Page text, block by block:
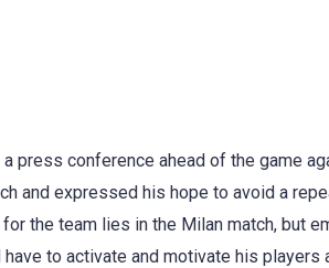
a press conference ahead of the game
and expressed his hope to avoid a
the team lies in the Milan match, but
to activate and motivate his